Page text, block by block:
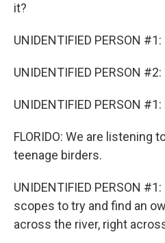
it?
UNIDENTIFIED PERSON
UNIDENTIFIED PERSON
UNIDENTIFIED PERSON #1:
FLORIDO: We are listening
teenage birders.
UNIDENTIFIED PERSON
scopes to try and find an
across the river, right